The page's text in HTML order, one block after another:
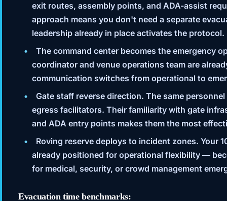
exit routes, assembly points, and ADA-assist
approach means you don't need a separate
leadership already in place activates the protocol.
The command center becomes the emergency
coordinator and venue operations team are
communication switches from operational to
Gate staff reverse direction. The same
egress facilitators. Their familiarity with gate
and ADA entry points makes them the most
Roving reserve deploys to incident zones. Your
already positioned for operational flexibility —
for medical, security, or crowd management
Evacuation time benchmarks: